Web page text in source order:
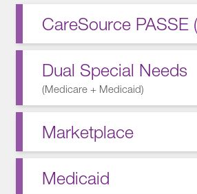
CareSource PASSE
Dual Special Needs
(Medicare + Medicaid)
Marketplace
Medicaid